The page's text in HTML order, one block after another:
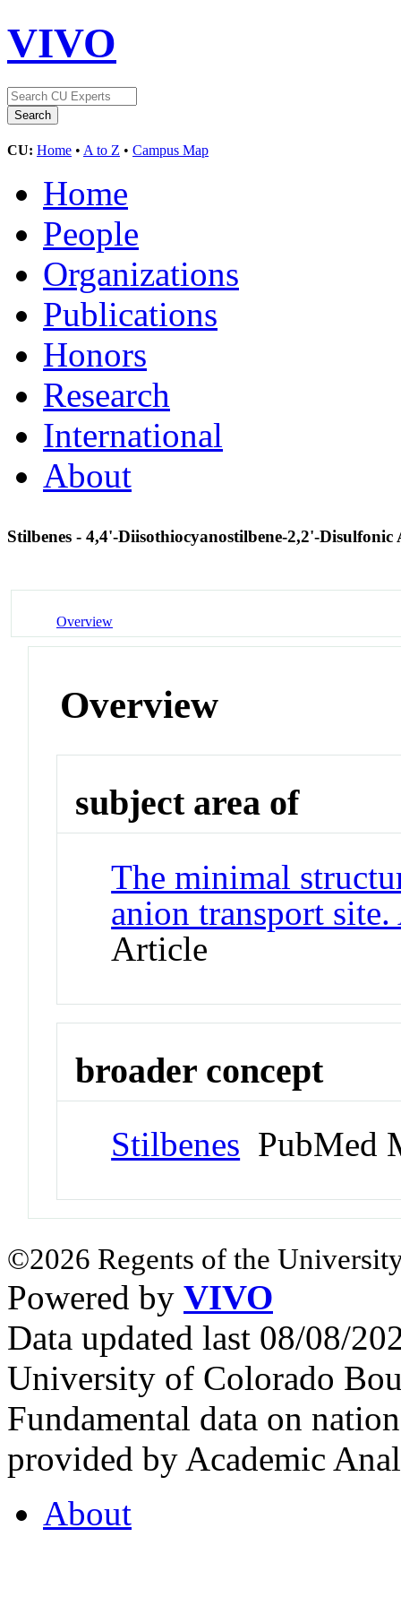
VIVO
CU: Home • A to Z • Campus Map
Home
People
Organizations
Publications
Honors
Research
International
About
Stilbenes - 4,4'-Diisothiocyanostilbene-2,2'-
Overview
Overview
subject area of
The minimal
anion transport
Article
broader concept
Stilbenes PubMed
©2026 Regents of the
Powered by VIVO
Data updated last 08/08/
University of Colorado
Fundamental data on
provided by Academic
About